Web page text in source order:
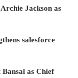
Jackson as
salesforce
as Chief